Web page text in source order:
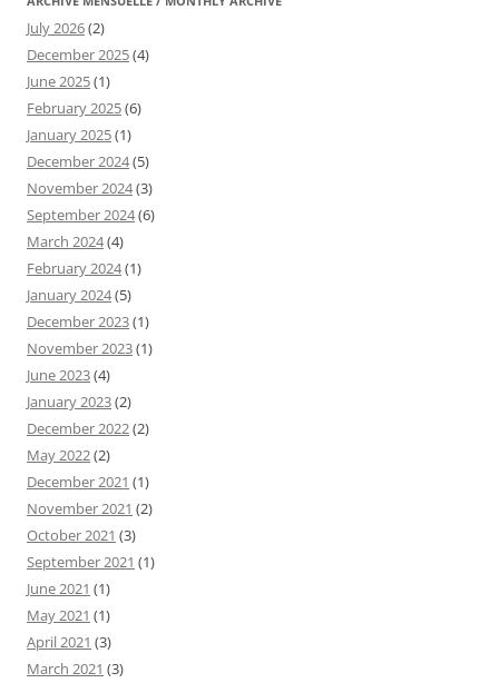
July 2026(2)
December 2025(4)
June 2025(1)
February 2025(6)
January 2025(1)
December 2024(5)
November 2024(3)
September 2024(6)
March 2024(4)
February 2024(1)
January 2024(5)
December 2023(1)
November 2023(1)
June 2023(4)
January 2023(2)
December 2022(2)
May 2022(2)
December 2021 (1)
November 2021 (2)
October 2021 (3)
September 2021 (1)
June 2021 (1)
May 2021 (1)
April 2021 (3)
March 2021 (3)